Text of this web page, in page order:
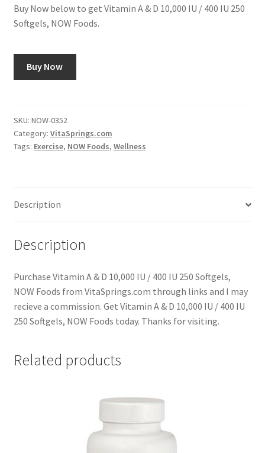
Buy Now below to get Vitamin A & D 10,000 IU / 400 IU 250
Softgels, NOW Foods.
Buy Now
SKU: NOW-0352
Category: VitaSprings.com
Tags: Exercise, NOW Foods, Wellness
Description
Description
Purchase Vitamin A & D 10,000 IU / 400 IU 250 Softgels,
NOW Foods from VitaSprings.com through links and I may
recieve a commission. Get Vitamin A & D 10,000 IU / 400 IU
250 Softgels, NOW Foods today. Thanks for visiting.
Related products